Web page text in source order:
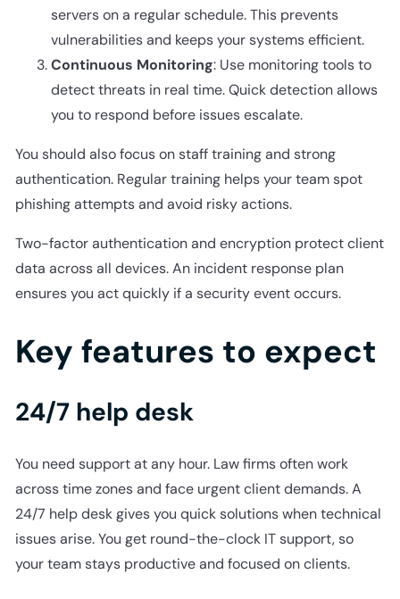
servers on a regular schedule. This prevents
vulnerabilities and keeps your systems efficient.
Continuous Monitoring: Use monitoring tools to
detect threats in real time. Quick detection allows
you to respond before issues escalate.
You should also focus on staff training and strong
authentication. Regular training helps your team spot
phishing attempts and avoid risky actions.
Two-factor authentication and encryption protect client
data across all devices. An incident response plan
ensures you act quickly if a security event occurs.
Key features to expect
24/7 help desk
You need support at any hour. Law firms often work
across time zones and face urgent client demands. A
24/7 help desk gives you quick solutions when technical
issues arise. You get round-the-clock IT support, so
your team stays productive and focused on clients.